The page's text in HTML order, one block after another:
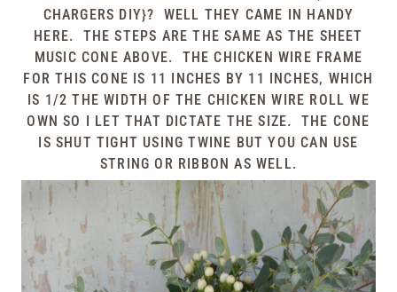
CHARGERS DIY}? WELL THEY CAME IN HANDY
HERE. THE STEPS ARE THE SAME AS THE SHEET
MUSIC CONE ABOVE. THE CHICKEN WIRE FRAME
FOR THIS CONE IS 11 INCHES BY 11 INCHES, WHICH
IS 1/2 THE WIDTH OF THE CHICKEN WIRE ROLL WE
OWN SO I LET THAT DICTATE THE SIZE. THE CONE
IS SHUT TIGHT USING TWINE BUT YOU CAN USE
STRING OR RIBBON AS WELL.